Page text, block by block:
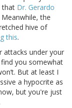
that Dr. Gerardo
Meanwhile, the
hive of
this.
attacks under your
you somewhat
But at least I
a hypocrite as
but you're just